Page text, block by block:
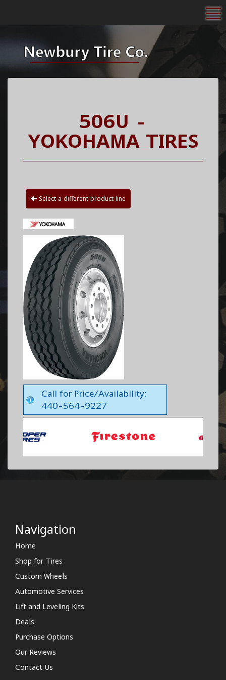
506U -
YOKOHAMA TIRES
Select a different product line
Call for Price/Availability:
440-564-9227
Navigation
Home
Shop for Tires
Custom Wheels
Automotive Services
Lift and Leveling Kits
Deals
Purchase Options
Our Reviews
Contact Us